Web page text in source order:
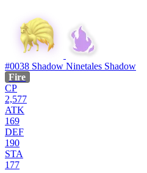
#0038 Shadow Ninetales Shadow
Fire
CP
2,577
ATK
169
DEF
190
STA
177